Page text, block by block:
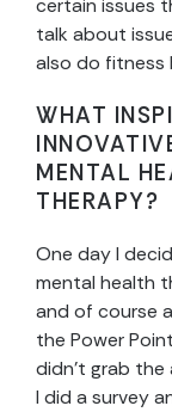
certain issues
talk about
also do fitness
WHAT
MENTAL
THERAPY?
One day I
mental health
and of course
the Power
didn’t grab
I did a survey